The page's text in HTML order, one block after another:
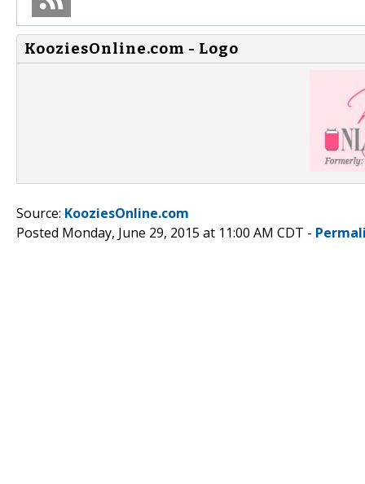
KooziesOnline.com - Logo
Source: KooziesOnline.com
Posted Monday, June 29, 2015 at 11:00 AM CDT -